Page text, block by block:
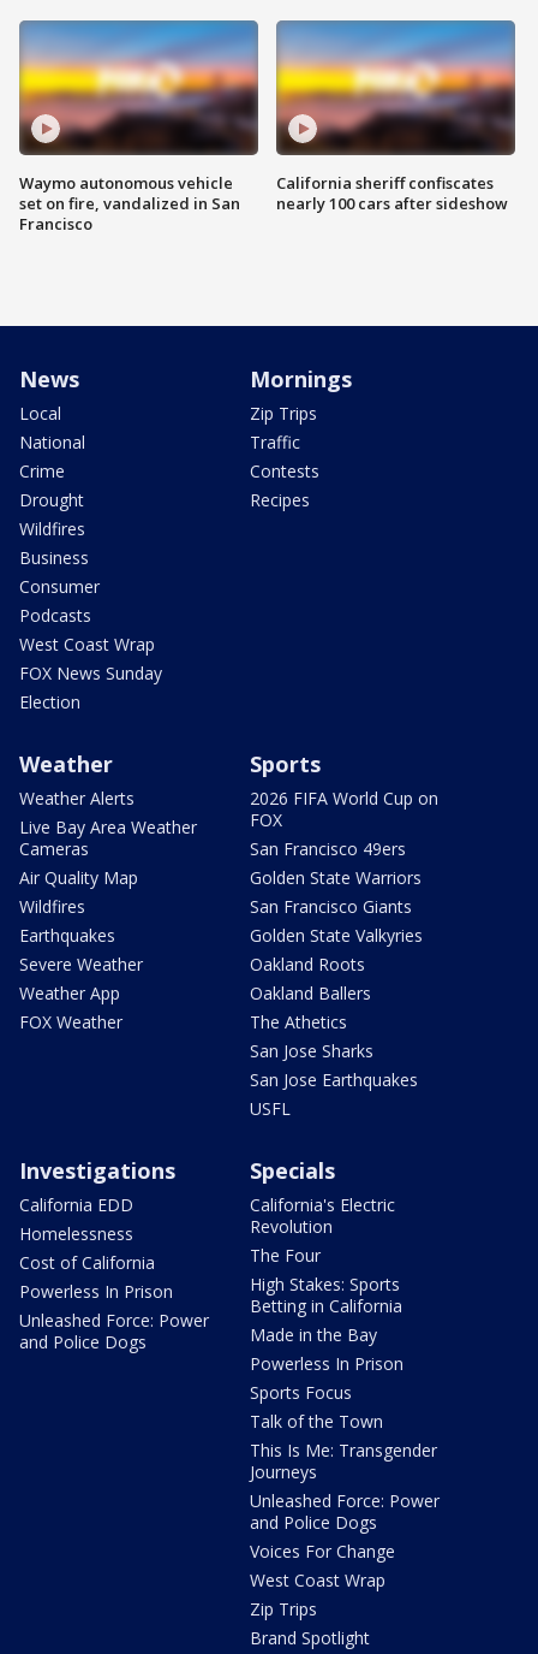
Waymo autonomous vehicle
set on fire, vandalized in San
Francisco
California sheriff confiscates
nearly 100 cars after sideshow
News
Local
National
Crime
Drought
Wildfires
Business
Consumer
Podcasts
West Coast Wrap
FOX News Sunday
Election
Mornings
Zip Trips
Traffic
Contests
Recipes
Weather
Weather Alerts
Live Bay Area Weather
Cameras
Air Quality Map
Wildfires
Earthquakes
Severe Weather
Weather App
FOX Weather
Sports
2026 FIFA World Cup on
FOX
San Francisco 49ers
Golden State Warriors
San Francisco Giants
Golden State Valkyries
Oakland Roots
Oakland Ballers
The Athetics
San Jose Sharks
San Jose Earthquakes
USFL
Investigations
California EDD
Homelessness
Cost of California
Powerless In Prison
Unleashed Force: Power
and Police Dogs
Specials
California's Electric
Revolution
The Four
High Stakes: Sports
Betting in California
Made in the Bay
Powerless In Prison
Sports Focus
Talk of the Town
This Is Me: Transgender
Journeys
Unleashed Force: Power
and Police Dogs
Voices For Change
West Coast Wrap
Zip Trips
Brand Spotlight